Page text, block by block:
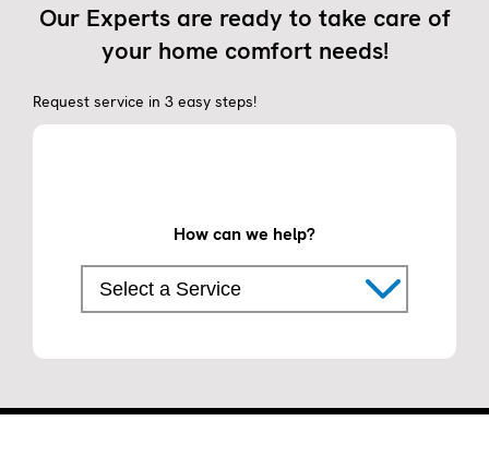
Our Experts are ready to take care of
your home comfort needs!
Request service in 3 easy steps!
How can we help?